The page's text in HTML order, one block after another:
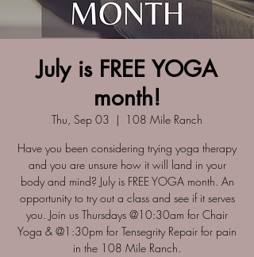
July is FREE YOGA
month!
Thu, Sep 03
  |
108 Mile Ranch
Have you been considering trying yoga therapy
and you are unsure how it will land in your
body and mind? July is FREE YOGA month. An
opportunity to try out a class and see if it serves
you. Join us Thursdays @10:30am for Chair
Yoga & @1:30pm for Tensegrity Repair for pain
in the 108 Mile Ranch.